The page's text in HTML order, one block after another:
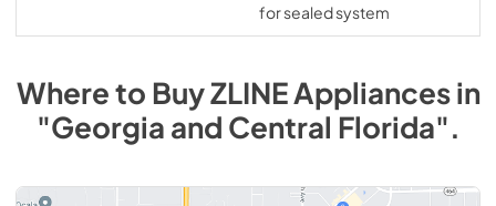
for sealed system
Where to BuyZLINEAppliancesin
"Georgia and Central Florida".